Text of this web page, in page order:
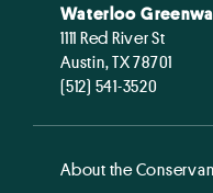
Waterloo
1111 Red River St
Austin, TX 78701
(512) 541-3520
About the